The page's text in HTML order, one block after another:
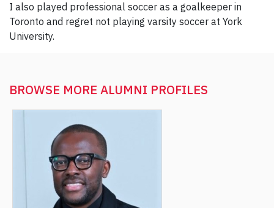
I also played professional soccer as a goalkeeper in
Toronto and regret not playing varsity soccer at York
University.
BROWSE MORE ALUMNI PROFILES